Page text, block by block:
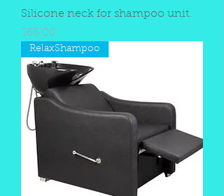
Silicone neck for shampoo unit.
Price
$65.00
RelaxShampoo